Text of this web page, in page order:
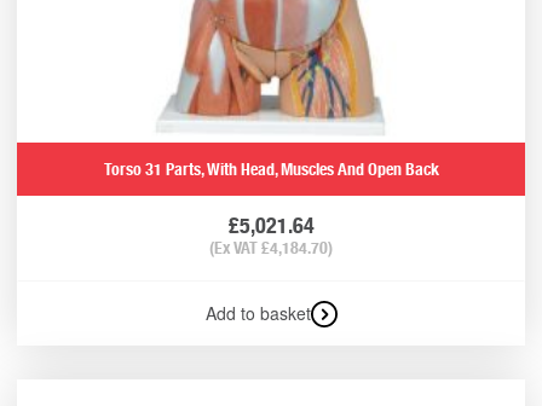
Torso 31 Parts, With Head, Muscles And Open Back
£5,021.64
(Ex VAT£4,184.70)
Add to basket